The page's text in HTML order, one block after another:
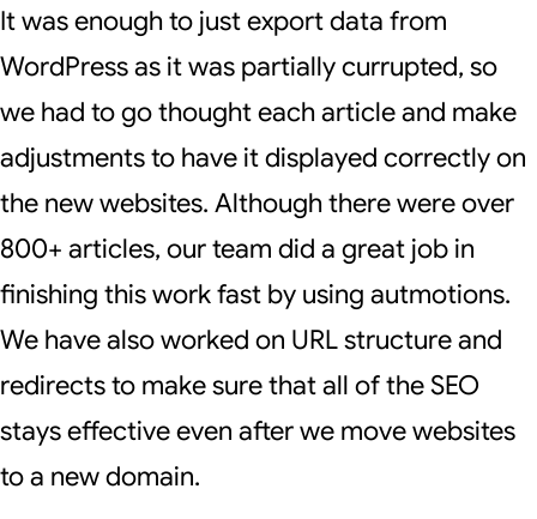
It was enough to just export data from
WordPress as it was partially currupted, so
we had to go thought each article and make
adjustments to have it displayed correctly on
the new websites. Although there were over
800+ articles, our team did a great job in
finishing this work fast by using autmotions.
We have also worked on URL structure and
redirects to make sure that all of the SEO
stays effective even after we move websites
to a new domain.